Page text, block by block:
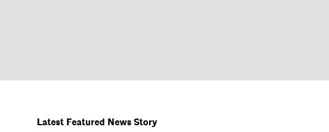
Latest Featured News Story